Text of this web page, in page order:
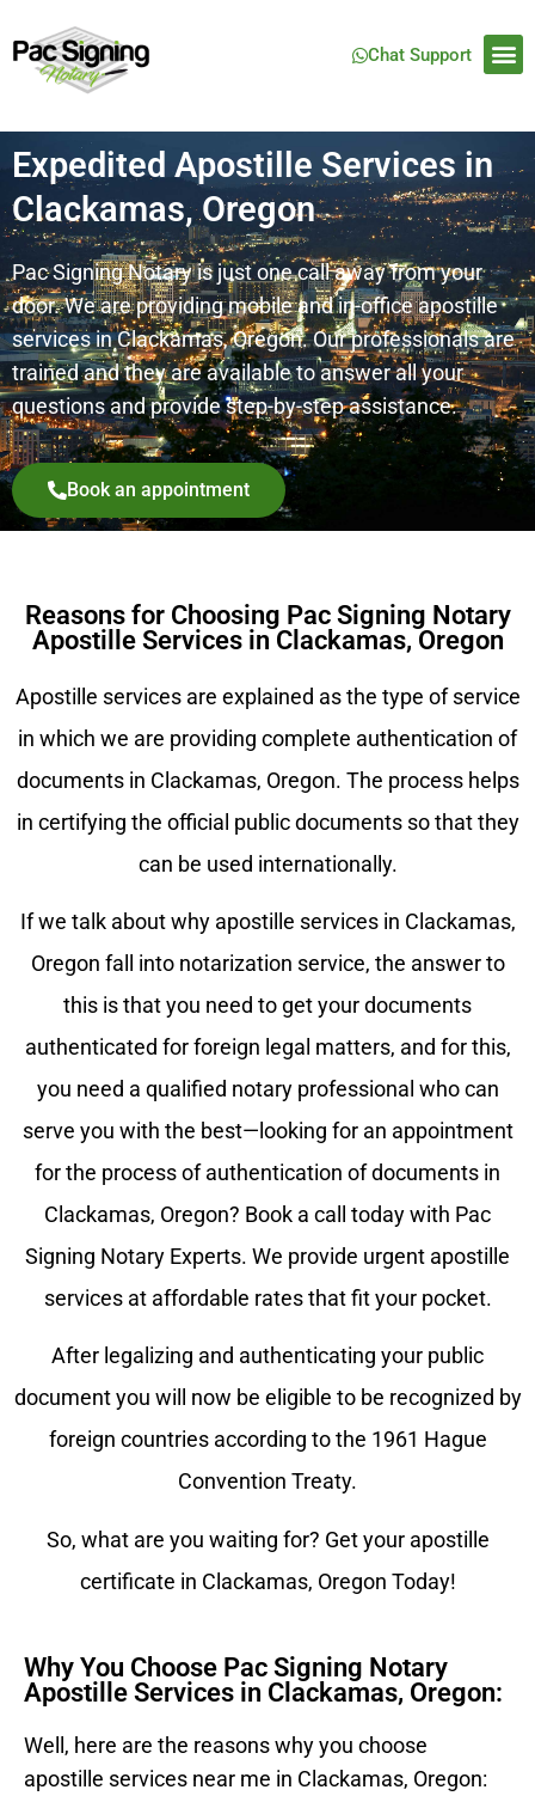
Chat Support
Expedited Apostille Services in
Clackamas, Oregon
Pac Signing Notary is just one call away from your
door. We are providing mobile and in-office apostille
services inClackamas, Oregon. Our professionals are
trained and they are available to answer all your
questions and provide step-by-step assistance.
Book an appointment
Reasons for Choosing Pac Signing Notary
Apostille Services in Clackamas, Oregon
Apostille services are explained as the type of service
in which we are providing complete authentication of
documents in Clackamas, Oregon. The process helps
in certifying the official public documents so that they
can be used internationally.
If we talk about why apostille services in Clackamas,
Oregon fall into notarization service, the answer to
this is that you need to get your documents
authenticated for foreign legal matters, and for this,
you need a qualified notary professional who can
serve you with the best—looking for an appointment
for the process of authentication of documents in
Clackamas, Oregon? Book a call today with Pac
Signing Notary Experts. We provide urgent apostille
services at affordable rates that fit your pocket.
After legalizing and authenticating your public
document you will now be eligible to be recognized by
foreign countries according to the 1961 Hague
Convention Treaty.
So, what are you waiting for? Get your apostille
certificate in Clackamas, Oregon Today!
Why You Choose Pac Signing Notary
Apostille Services in Clackamas, Oregon:
Well, here are the reasons why you choose
apostille services near me in Clackamas, Oregon: